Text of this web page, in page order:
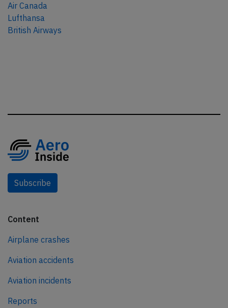
Air Canada
Lufthansa
British Airways
Subscribe
Content
Airplane crashes
Aviation accidents
Aviation incidents
Reports